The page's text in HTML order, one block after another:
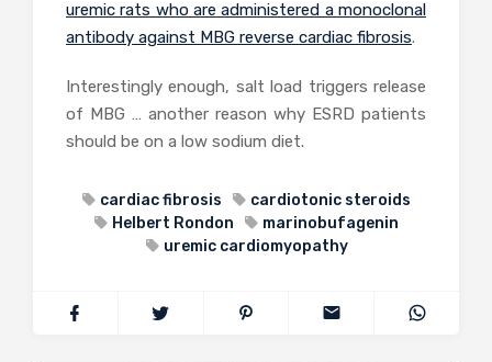
uremic rats who are administered a monoclonal
antibody against MBG reverse cardiac fibrosis.
Interestingly enough, salt load triggers release
of MBG … another reason why ESRD patients
should be on a low sodium diet.
cardiac fibrosis
cardiotonic steroids
Helbert Rondon
marinobufagenin
uremic cardiomyopathy